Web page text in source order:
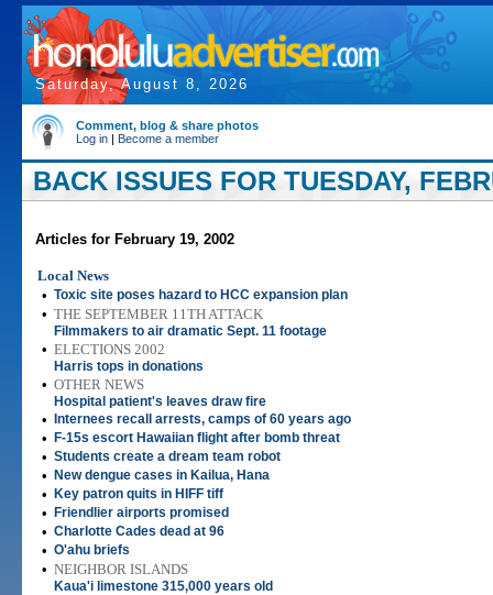
Saturday, August 8, 2026
Comment, blog & share photos
Log in | Become a member
BACK ISSUES FOR TUESDAY,
Articles for February 19, 2002
Local News
• Toxic site poses hazard to HCC expansion plan
• THE SEPTEMBER 11TH ATTACK
Filmmakers to air dramatic Sept. 11 footage
• ELECTIONS 2002
Harris tops in donations
• OTHER NEWS
Hospital patient's leaves draw fire
• Internees recall arrests, camps of 60 years ago
• F-15s escort Hawaiian flight after bomb threat
• Students create a dream team robot
• New dengue cases in Kailua, Hana
• Key patron quits in HIFF tiff
• Friendlier airports promised
• Charlotte Cades dead at 96
• O'ahu briefs
• NEIGHBOR ISLANDS
Kaua'i limestone 315,000 years old